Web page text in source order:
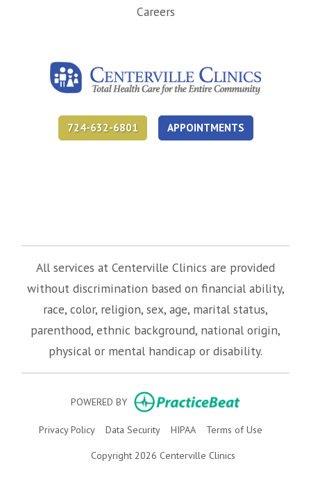
Careers(opens in new tab)
724-632-6801 APPOINTMENTS
All services at Centerville Clinics are provided
without discrimination based on financial ability,
race, color, religion, sex, age, marital status,
parenthood, ethnic background, national origin,
physical or mental handicap or disability.
POWERED BY (opens in
Privacy Policy(opens in new tab)
Data Security(opens in new tab)
HIPAA(opens in new tab)
Terms of Use(opens in
Copyright 2026 Centerville Clinics